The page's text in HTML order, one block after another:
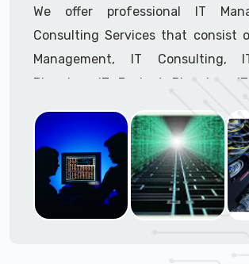
We offer professional IT
Consulting Services that consist
Management, IT Consulting,
Planning, IT Budget Planning,
Outsourcing, and IT Hardware
Procurement through our highly
Project Managers, IT Delivery
Consultants, and IT
Techs.